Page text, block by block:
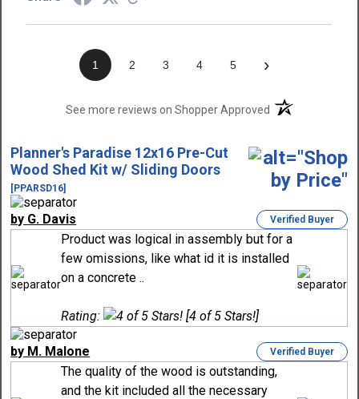
1 2 3 4 5 ›
See more reviews on Shopper Approved(opens in a new
Planner's Paradise 12x16 Pre-Cut
Wood Shed Kit w/ Sliding Doors
[PPARSD16]
by G. Davis Verified Buyer
Product was logical in assembly but for a
few omissions, like what id it is installed
on a concrete ..
Rating: [4 of 5 Stars!]
by M. Malone Verified Buyer
The quality of the wood is outstanding,
and the kit included all the necessary